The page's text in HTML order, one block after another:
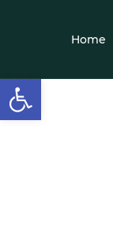
Open toolbar
Home